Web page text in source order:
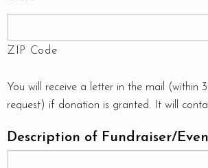
ZIP Code
You will receive a letter in the mail (within
request) if donation is granted. It will
Description of Fundraiser/